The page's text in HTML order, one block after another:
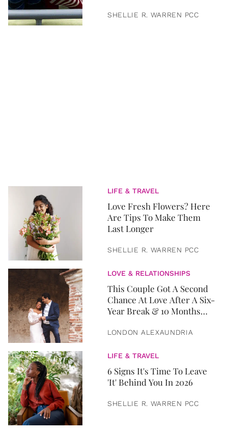
SHELLIE R. WARREN PCC
LIFE & TRAVEL
Love Fresh Flowers? Here
Are Tips To Make Them
Last Longer
SHELLIE R. WARREN PCC
LOVE & RELATIONSHIPS
This Couple Got A Second
Chance At Love After A Six-
Year Break & 10 Months
LONDON ALEXAUNDRIA
LIFE & TRAVEL
6 Signs It's Time To Leave
'It' Behind You In 2026
SHELLIE R. WARREN PCC